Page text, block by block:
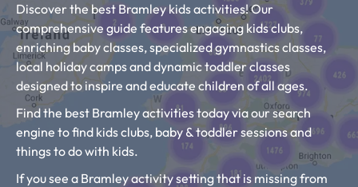
Discover the best Bramley kids activities! Our
comprehensive guide features engaging kids clubs,
enriching baby classes, specialized gymnastics classes,
local holiday camps and dynamic toddler classes
designed to inspire and educate children of all ages.
Find the best Bramley activities today via our search
engine to find kids clubs, baby & toddler sessions and
things to do with kids.
If you see a Bramley activity setting that is missing from